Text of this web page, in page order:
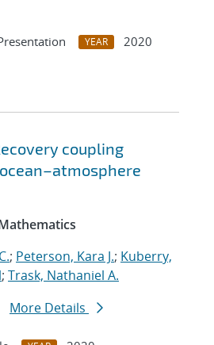
YEAR
2020
coupling
; Peterson, Kara J.; Kuberry,
; Trask, Nathaniel A.
More Details